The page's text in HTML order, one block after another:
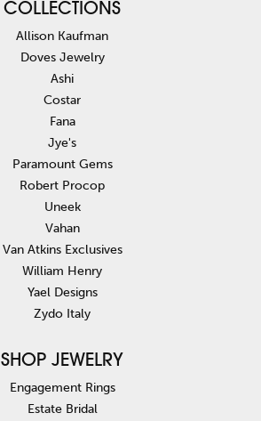
COLLECTIONS
Allison Kaufman
Doves Jewelry
Ashi
Costar
Fana
Jye's
Paramount Gems
Robert Procop
Uneek
Vahan
Van Atkins Exclusives
William Henry
Yael Designs
Zydo Italy
SHOP JEWELRY
Engagement Rings
Estate Bridal